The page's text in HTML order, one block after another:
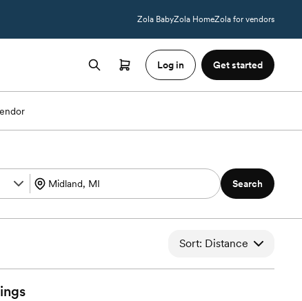
Zola BabyZola HomeZola for vendors
Log in Get started
Search
Sort: Distance